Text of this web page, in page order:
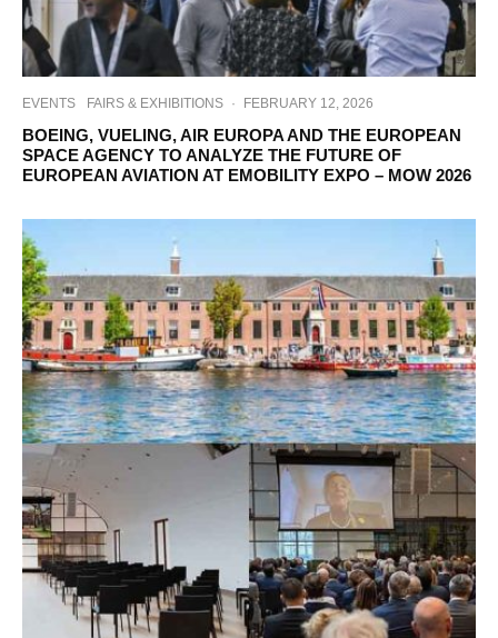
EVENTS FAIRS & EXHIBITIONS · FEBRUARY 12, 2026
BOEING, VUELING, AIR EUROPA AND THE EUROPEAN
SPACE AGENCY TO ANALYZE THE FUTURE OF
EUROPEAN AVIATION AT EMOBILITY EXPO – MOW 2026